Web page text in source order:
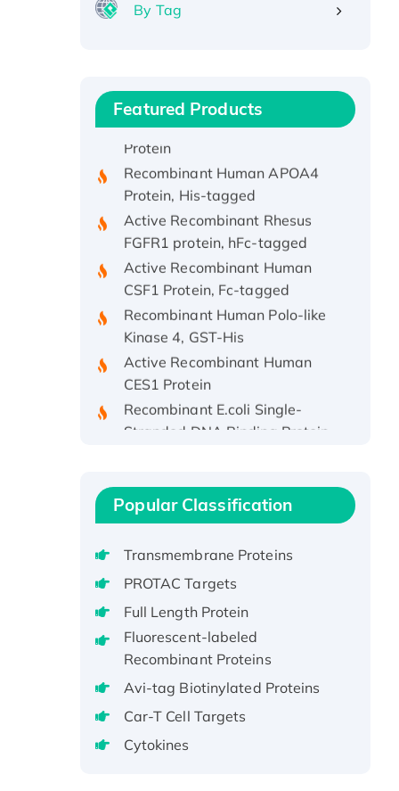
By Tag
Featured Products
Recombinant Human ATOX1
Recombinant HPV-6a E5
Protein
Recombinant Human APOA4
Protein, His-tagged
Active Recombinant Rhesus
FGFR1 protein, hFc-tagged
Active Recombinant Human
CSF1 Protein, Fc-tagged
Recombinant Human Polo-like
Kinase 4, GST-His
Active Recombinant Human
CES1 Protein
Recombinant E.coli Single-
Stranded DNA Binding Protein
Recombinant Human EEF2K,
GST-tagged, Active
Potassium Voltage-Gated
Channel Subfamily Kqt Member
1(Kcnq1) Protein, His-Tagged
Native H3N2
(A/Panama/2007/99)
Recombinant Human GNL3L
Protein (1-582 aa), His-SUMO-
tagged
Popular Classification
Transmembrane Proteins
PROTAC Targets
Full Length Protein
Fluorescent-labeled
Recombinant Proteins
Avi-tag Biotinylated Proteins
Car-T Cell Targets
Cytokines